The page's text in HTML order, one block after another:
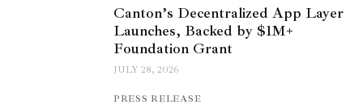
Canton’s Decentralized App Layer
Launches, Backed by $1M+
Foundation Grant
JULY 28, 2026
PRESS RELEASE